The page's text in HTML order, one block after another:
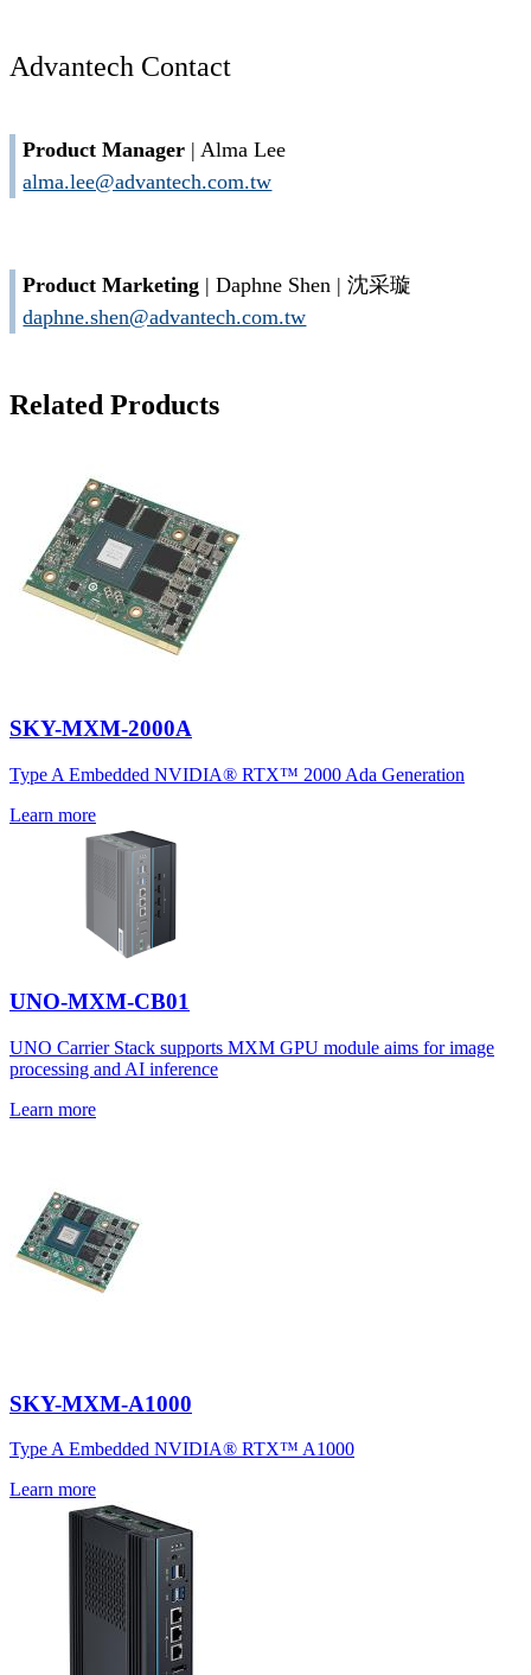
Advantech Contact
Product Manager | Alma Lee
alma.lee@advantech.com.tw
Product Marketing | Daphne Shen | 沈采璇
daphne.shen@advantech.com.tw
Related Products
SKY-MXM-2000A
Type A Embedded NVIDIA® RTX™ 2000 Ada Generation
Learn more
UNO-MXM-CB01
UNO Carrier Stack supports MXM GPU module aims for image
processing and AI inference
Learn more
SKY-MXM-A1000
Type A Embedded NVIDIA® RTX™ A1000
Learn more